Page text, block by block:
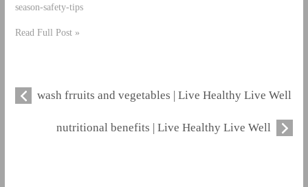
season-safety-tips
Read Full Post »
wash frruits and vegetables | Live Healthy Live Well
nutritional benefits | Live Healthy Live Well